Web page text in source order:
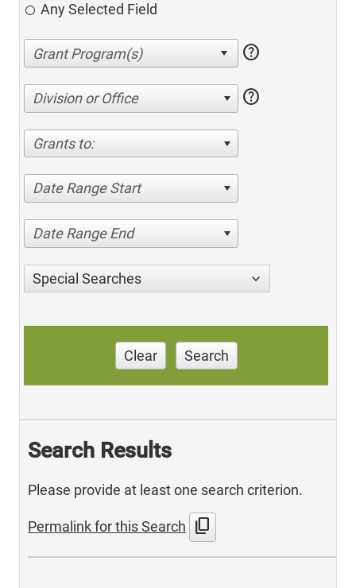
Any Selected Field
help
Division or Office help
Grants to:
Date Range Start
Date Range End
Special Searches
Clear Search
Search Results
Please provide at least one search criterion.
Permalink for this Search content_copy